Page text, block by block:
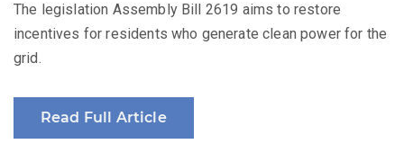
The legislation Assembly Bill 2619 aims to restore
incentives for residents who generate clean power for the
grid.
Read Full Article